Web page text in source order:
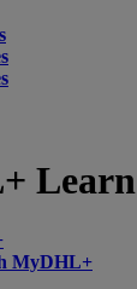
Learn
MyDHL+